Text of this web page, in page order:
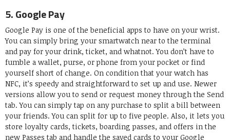
5.Google Pay
Google Pay is one of the beneficial apps to have on your wrist.
You can simply bring your smartwatch near to the terminal
and pay for your drink, ticket, and whatnot. You don’t have to
fumble a wallet, purse, or phone from your pocket or find
yourself short of change. On condition that your watch has
NFC, it’s speedy and straightforward to set up and use. Newer
versions allow you to send or request money through the Send
tab. You can simply tap on any purchase to split a bill between
your friends. You can split for up to five people. Also, it lets you
store loyalty cards, tickets, boarding passes, and offers in the
new Passes tab and handle the saved cards to your Google